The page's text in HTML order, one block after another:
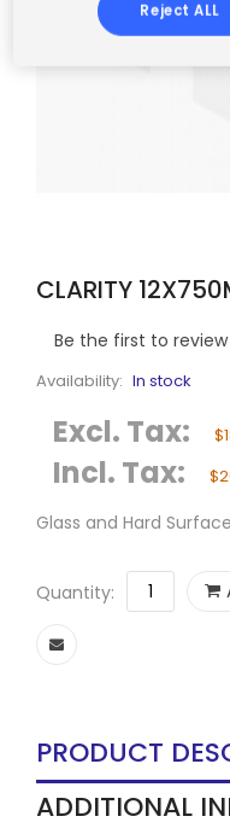
CLARITY
Be the first to
Availability: In stock
Excl. Tax:
Incl. Tax:
Glass and Hard
Quantity:
PRODUCT
ADDITIONAL
Reject ALL